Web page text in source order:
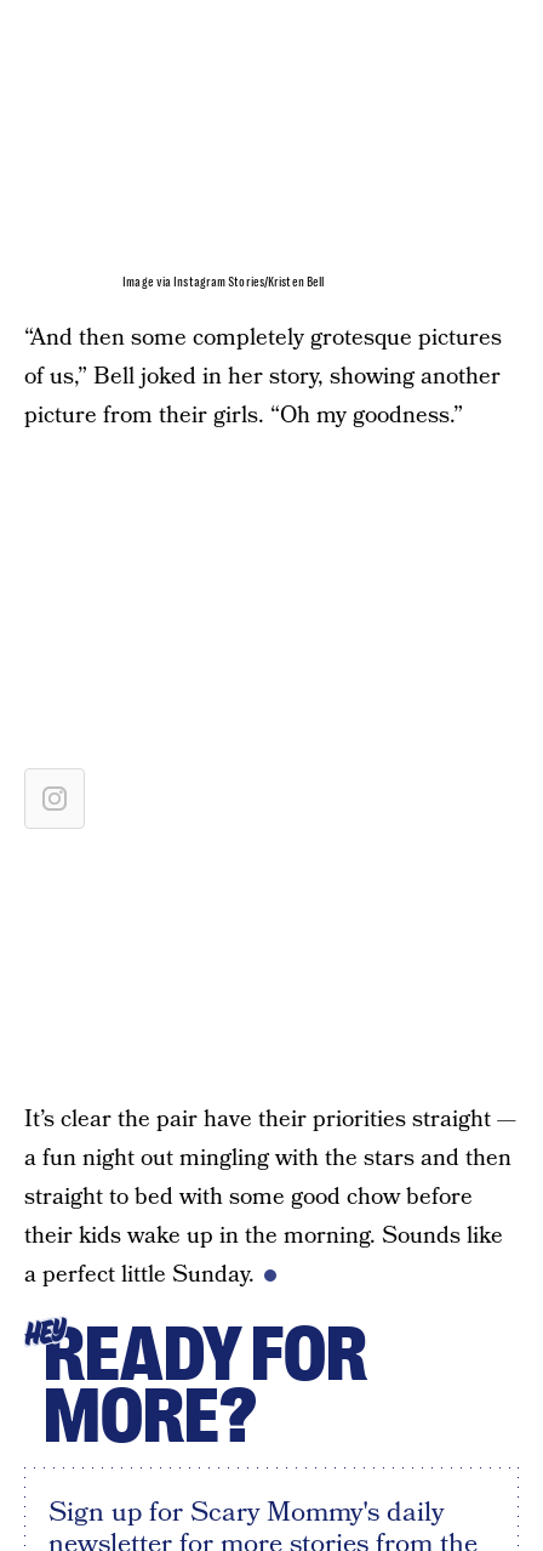
Image via Instagram Stories/Kristen Bell
“And then some completely grotesque pictures
of us,” Bell joked in her story, showing another
picture from their girls. “Oh my goodness.”
It’s clear the pair have their priorities straight —
a fun night out mingling with the stars and then
straight to bed with some good chow before
their kids wake up in the morning. Sounds like
a perfect little Sunday.
HEYREADY FOR
MORE?
Sign up for Scary Mommy's daily